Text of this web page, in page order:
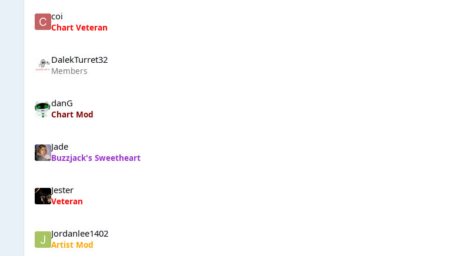
coi
Chart Veteran
DalekTurret32
Members
danG
Chart Mod
Jade
Buzzjack's Sweetheart
Jester
Veteran
Jordanlee1402
Artist Mod